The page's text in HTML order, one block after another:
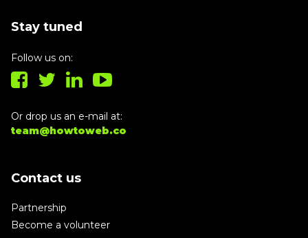
Stay tuned
Follow us on:
Or drop us an e-mail at:
team@howtoweb.co
Contact us
Partnership
Become a volunteer